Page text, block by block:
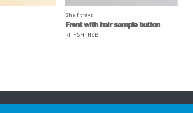
Shelf trays
Front with hair sample button
RF HSH+HSB